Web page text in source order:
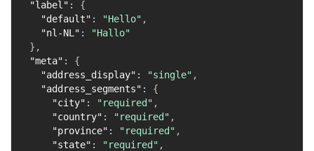
"label" :
{
"default" : "Hello" ,
"nl-NL" :
"Hallo"
} ,
"meta" :
{
"address_display" : "single" ,
"address_segments" :
{
"city" : "required" ,
"country" : "required" ,
"province" : "required" ,
"state" : "required" ,